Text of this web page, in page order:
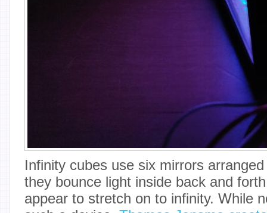
Infinity cubes use six mirrors
they bounce light inside back and
appear to stretch on to infinity. While